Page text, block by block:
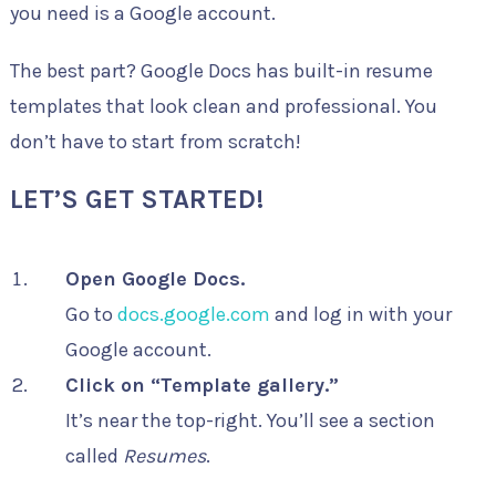
you need is a Google account.
The best part? Google Docs has built-in resume
templates that look clean and professional. You
don’t have to start from scratch!
LET’S GET STARTED!
Open Google Docs.
Go to docs.google.com and log in with your
Google account.
Click on “Template gallery.”
It’s near the top-right. You’ll see a section
called Resumes.